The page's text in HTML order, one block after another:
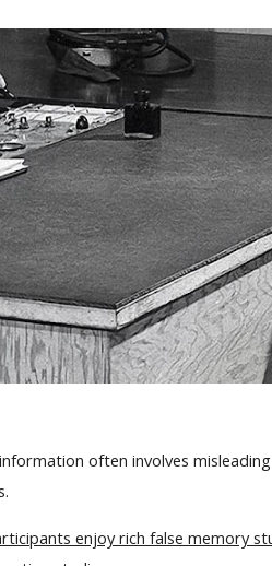
often involves
enjoy rich false memory